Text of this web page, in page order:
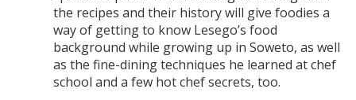
the recipes and their history will give foodies a
way of getting to know Lesego’s food
background while growing up in Soweto, as well
as the fine-dining techniques he learned at chef
school and a few hot chef secrets, too.